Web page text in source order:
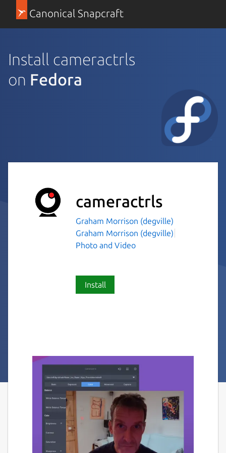
Canonical Snapcraft
Install cameractrls
on Fedora
cameractrls
Graham Morrison (degville)
Graham Morrison (degville)
Photo and Video
Install